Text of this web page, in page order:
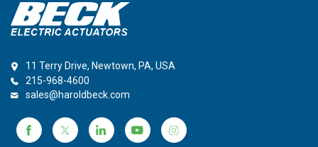
11 Terry Drive, Newtown, PA, USA
215-968-4600
sales@haroldbeck.com